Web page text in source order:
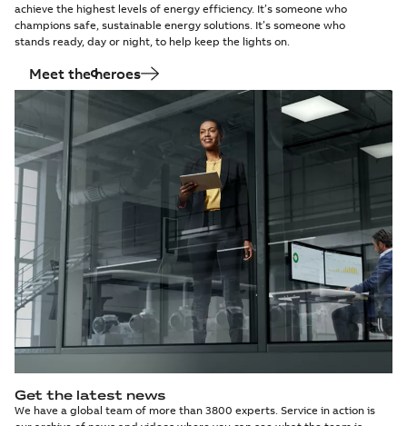
achieve the highest levels of energy efficiency. It’s someone who
champions safe, sustainable energy solutions. It’s someone who
stands ready, day or night, to help keep the lights on.
Meet the heroes
Get the latest news
We have a global team of more than 3800 experts. Service in action is